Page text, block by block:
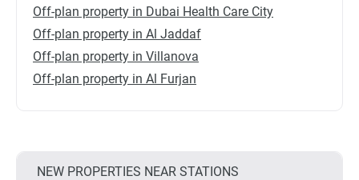
Off-plan property in Dubai Health Care City
Off-plan property in Al Jaddaf
Off-plan property in Villanova
Off-plan property in Al Furjan
NEW PROPERTIES NEAR STATIONS